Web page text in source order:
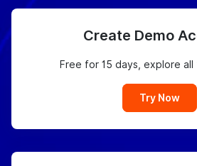
Create Demo
Free for 15 days, explore
Try Now